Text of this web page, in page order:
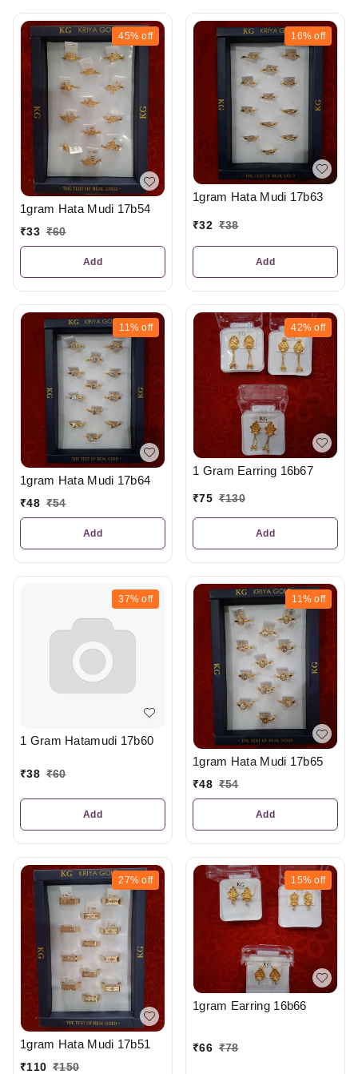
45% off
1gram Hata Mudi 17b54
₹33 ₹60
Add
16% off
1gram Hata Mudi 17b63
₹32 ₹38
Add
11% off
1gram Hata Mudi 17b64
₹48 ₹54
Add
42% off
1 Gram Earring 16b67
₹75 ₹130
Add
37% off
1 Gram Hatamudi 17b60
₹38 ₹60
Add
11% off
1gram Hata Mudi 17b65
₹48 ₹54
Add
27% off
1gram Hata Mudi 17b51
₹110 ₹150
15% off
1gram Earring 16b66
₹66 ₹78